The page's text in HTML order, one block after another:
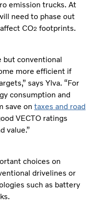
emission trucks. At
need to phase out
CO2 footprints.
but conventional
more efficient if
says Ylva. “For
consumption and
save on taxes and road
VECTO ratings
value.”
choices on
drivelines or
such as battery